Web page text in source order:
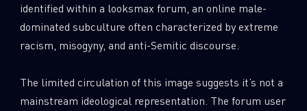
identified within a looksmax forum, an online male-
dominated subculture often characterized by extreme
racism, misogyny, and anti-Semitic discourse.
The limited circulation of this image suggests it’s not a
mainstream ideological representation. The forum user